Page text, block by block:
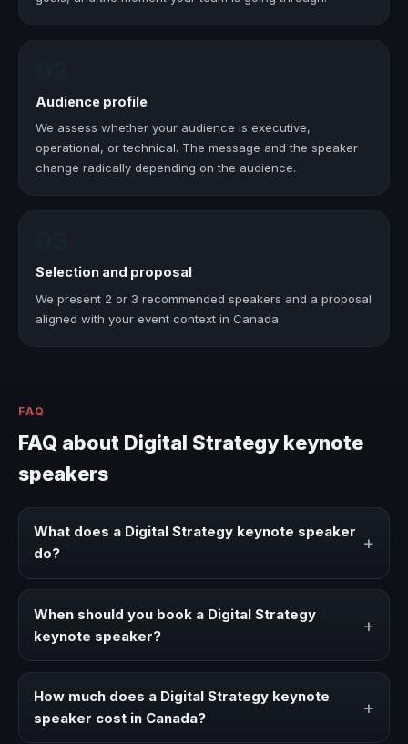
Audience profile
We assess whether your audience is executive,
operational, or technical. The message and the speaker
change radically depending on the audience.
Selection and proposal
We present 2 or 3 recommended speakers and a proposal
aligned with your event context in Canada.
FAQ
FAQ about Digital Strategy keynote
speakers
What does a Digital Strategy keynote speaker
do?
+
strategies, and real experience to corporate events,
conventions, and executive audiences.
When should you book a Digital Strategy
keynote speaker?
+
clearer angle, more authority on stage, or stronger
How much does a Digital Strategy keynote
speaker cost in Canada?
+